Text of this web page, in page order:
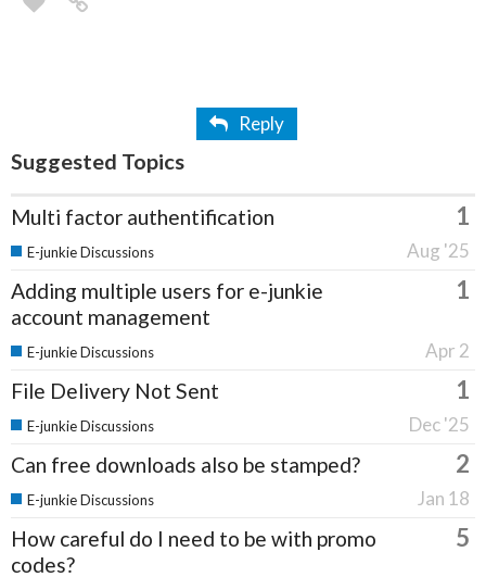
Reply
Suggested Topics
Multi factor authentification 1
Aug '25
E-junkie Discussions
Adding multiple users for e-junkie
account management
1
Apr 2
E-junkie Discussions
File Delivery Not Sent 1
Dec '25
E-junkie Discussions
Can free downloads also be stamped? 2
Jan 18
E-junkie Discussions
How careful do I need to be with promo
codes?
5